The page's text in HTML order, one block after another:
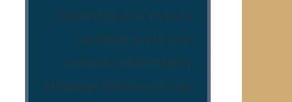
regarding your inquiry,
updates, and other
relevant information.
Message frequency may